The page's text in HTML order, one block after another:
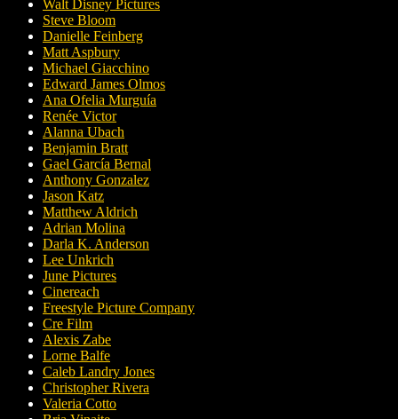
Walt Disney Pictures
Steve Bloom
Danielle Feinberg
Matt Aspbury
Michael Giacchino
Edward James Olmos
Ana Ofelia Murguía
Renée Victor
Alanna Ubach
Benjamin Bratt
Gael García Bernal
Anthony Gonzalez
Jason Katz
Matthew Aldrich
Adrian Molina
Darla K. Anderson
Lee Unkrich
June Pictures
Cinereach
Freestyle Picture Company
Cre Film
Alexis Zabe
Lorne Balfe
Caleb Landry Jones
Christopher Rivera
Valeria Cotto